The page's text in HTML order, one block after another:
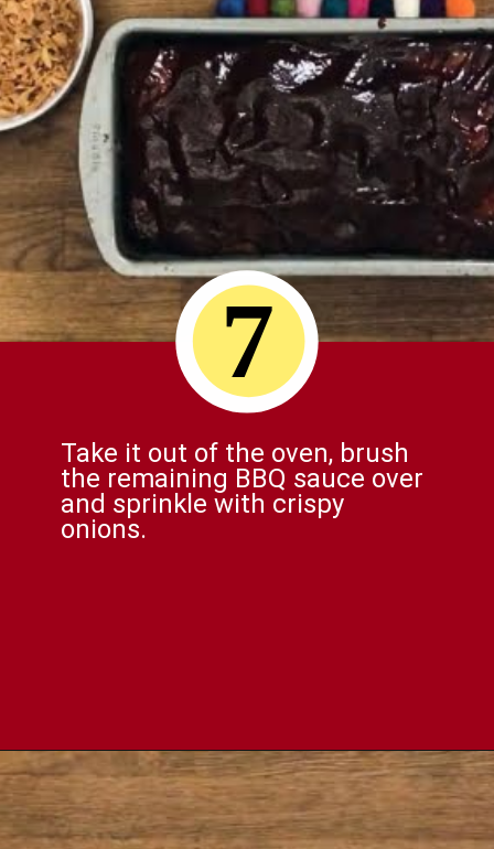
Take it out of the oven, brush
the remaining BBQ sauce over
and sprinkle with crispy
onions.
7
Opening https://comfortablefood.com/bbq-bacon-cheeseburger-meatloaf-video/